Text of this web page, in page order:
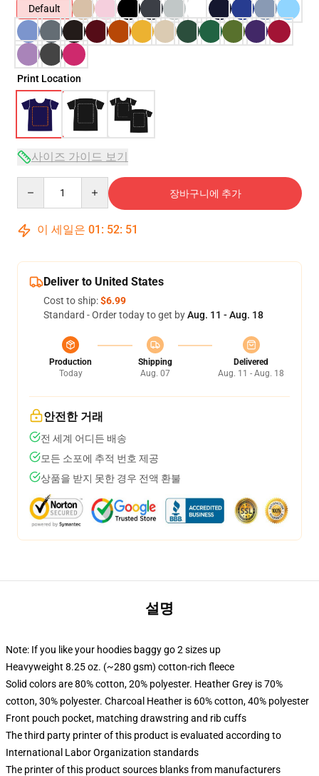
Default
Print Location
사이즈 가이드 보기
장바구니에 추가
이 세일은 01 : 52: 50
Deliver to United States
Cost to ship:$6.99
Standard - Order today to get byAug. 11 - Aug. 18
Production
Today
Shipping
Aug. 07
Delivered
Aug. 11 - Aug. 18
안전한 거래
전 세계 어디든 배송
모든 소포에 추적 번호 제공
상품을 받지 못한 경우 전액 환불
설명
Note: If you like your hoodies baggy go 2 sizes up
Heavyweight 8.25 oz. (~280 gsm) cotton-rich fleece
Solid colors are 80% cotton, 20% polyester. Heather Grey is 70%
cotton, 30% polyester. Charcoal Heather is 60% cotton, 40% polyester
Front pouch pocket, matching drawstring and rib cuffs
The third party printer of this product is evaluated according to
International Labor Organization standards
The printer of this product sources blanks from manufacturers